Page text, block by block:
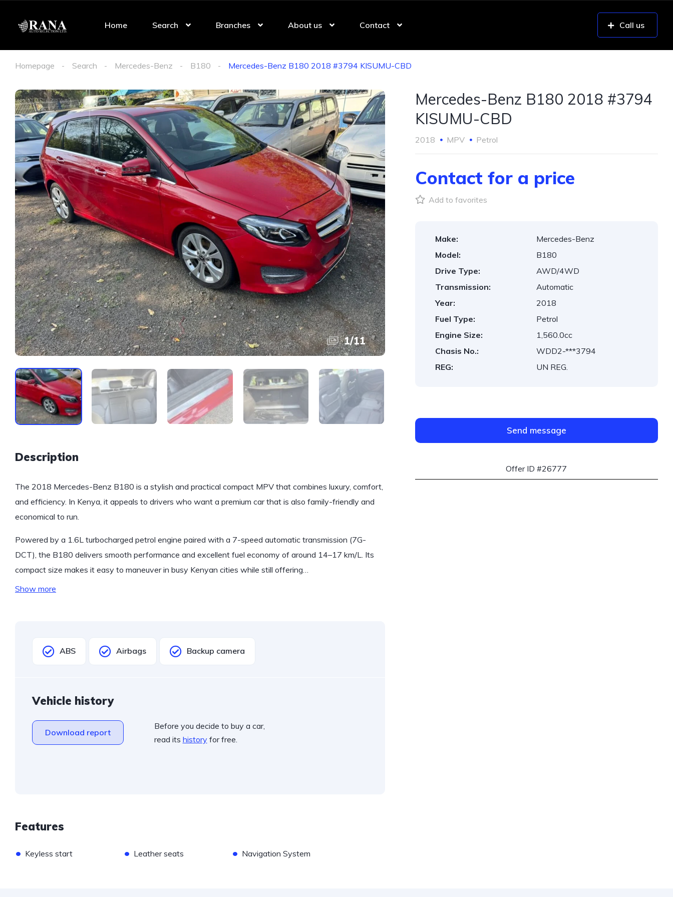
Home Search Branches About us Contact Call us
Homepage Search Mercedes-Benz B180 Mercedes-Benz B180 2018 #3794 KISUMU-CBD
1/11
Description
The 2018 Mercedes-Benz B180 is a stylish and practical compact MPV that combines luxury, comfort,
and efficiency. In Kenya, it appeals to drivers who want a premium car that is also family-friendly and
economical to run.
Powered by a 1.6L turbocharged petrol engine paired with a 7-speed automatic transmission (7G-
DCT), the B180 delivers smooth performance and excellent fuel economy of around 14–17 km/L. Its
compact size makes it easy to maneuver in busy Kenyan cities while still offering…
Show more
ABS Airbags Backup camera
Vehicle history
Download report
Before you decide to buy a car,
read its historyfor free.
Features
• Keyless start • Leather seats • Navigation System
Mercedes-Benz B180 2018 #3794
KISUMU-CBD
2018 MPV Petrol
Contact for a price
Add to favorites
Make:
Mercedes-Benz
Model:
B180
Drive Type:
AWD/4WD
Transmission:
Automatic
Year:
2018
Fuel Type:
Petrol
Engine Size:
1,560.0cc
Chasis No.:
WDD2-***3794
REG:
UN REG.
Send message
Offer ID #26777